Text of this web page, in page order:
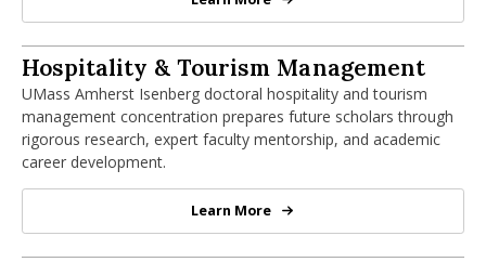
PhD in Finance
PhD in Hospitality & Tourism
Hospitality & Tourism Management
UMass Amherst Isenberg doctoral hospitality and tourism
management concentration prepares future scholars through
rigorous research, expert faculty mentorship, and academic
career development.
PhD in Hospitality & Tourism
Learn More